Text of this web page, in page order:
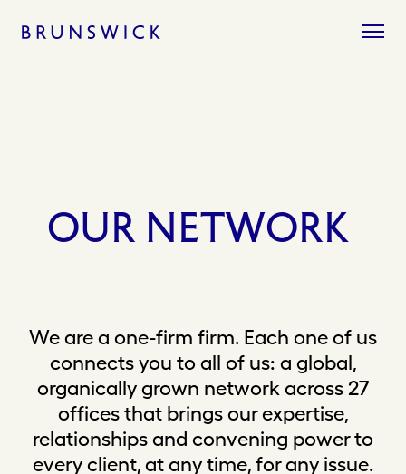
OUR NETWORK
We are a one-firm firm. Each one of us
connects you to all of us: a global,
organically grown network across 27
offices that brings our expertise,
relationships and convening power to
every client, at any time, for any issue.